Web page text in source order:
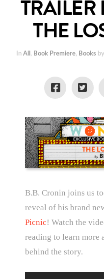
TRAILER
THE
In All , Book Premiere, Books
B.B. Cronin joins us
reveal of his brand
Picnic! Watch the
reading to learn more
behind the story.